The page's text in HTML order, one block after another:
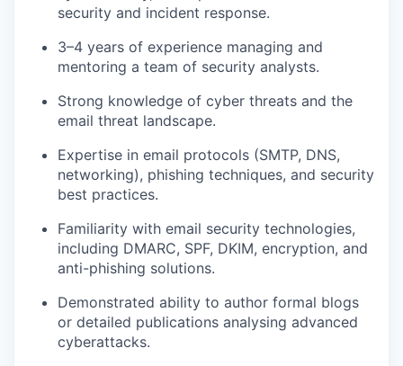
security and incident response.
3–4 years of experience managing and
mentoring a team of security analysts.
Strong knowledge of cyber threats and the
email threat landscape.
Expertise in email protocols (SMTP, DNS,
networking), phishing techniques, and security
best practices.
Familiarity with email security technologies,
including DMARC, SPF, DKIM, encryption, and
anti-phishing solutions.
Demonstrated ability to author formal blogs
or detailed publications analysing advanced
cyberattacks.